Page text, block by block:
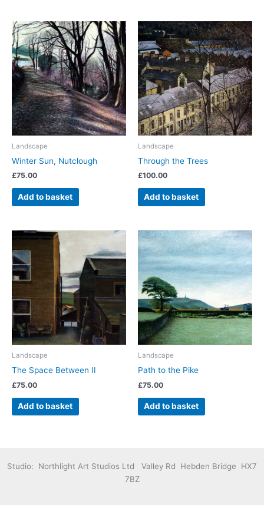
Landscape
Winter Sun, Nutclough
£75.00
Add to basket
Landscape
Through the Trees
£100.00
Add to basket
Landscape
The Space Between II
£75.00
Add to basket
Landscape
Path to the Pike
£75.00
Add to basket
Studio: Northlight Art Studios Ltd Valley Rd Hebden Bridge HX7
7BZ